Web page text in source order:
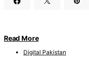
Read More
Digital Pakistan